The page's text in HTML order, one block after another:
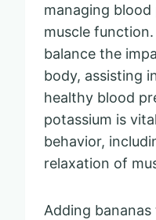
managing blood
muscle
balance the
body, assisting
healthy blood
potassium is
behavior,
relaxation of
Adding